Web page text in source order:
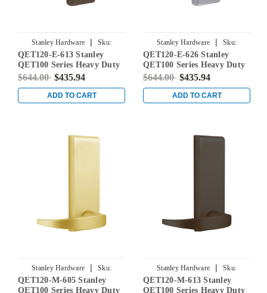
Stanley Hardware |
Sku:
QET120-E-613
QET120-E-613 Stanley
QET100 Series Heavy Duty
Dummy Lever Escutcheon
in Oil Rubbed Bronze
$644.00 $435.94
ADD TO CART
Stanley Hardware |
Sku:
QET120-E-626
QET120-E-626 Stanley
QET100 Series Heavy Duty
Dummy Lever Escutcheon
in Satin Chrome
$644.00 $435.94
ADD TO CART
Stanley Hardware |
Sku:
QET120-M-605
QET120-M-605 Stanley
QET100 Series Heavy Duty
Stanley Hardware |
Sku:
QET120-M-613
QET120-M-613 Stanley
QET100 Series Heavy Duty